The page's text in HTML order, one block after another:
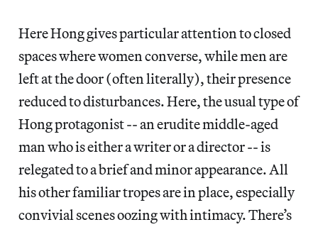
Here Hong gives particular attention to closed
spaces where women converse, while men are
left at the door (often literally), their presence
reduced to disturbances. Here, the usual type of
Hong protagonist -- an erudite middle-aged
man who is either a writer or a director -- is
relegated to a brief and minor appearance. All
his other familiar tropes are in place, especially
convivial scenes oozing with intimacy. There’s